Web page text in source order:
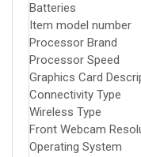
Batteries
Item model number
Processor Brand
Processor Speed
Graphics Card
Connectivity Type
Wireless Type
Front Webcam
Operating System